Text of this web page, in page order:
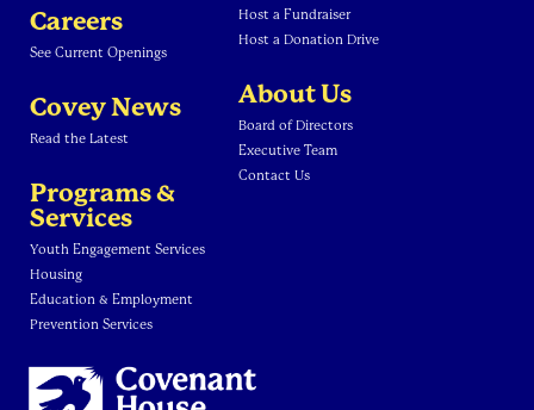
Careers
See Current Openings
Covey News
Read the Latest
Programs &
Services
Youth Engagement Services
Housing
Education & Employment
Prevention Services
Host a Fundraiser
Host a Donation Drive
About Us
Board of Directors
Executive Team
Contact Us